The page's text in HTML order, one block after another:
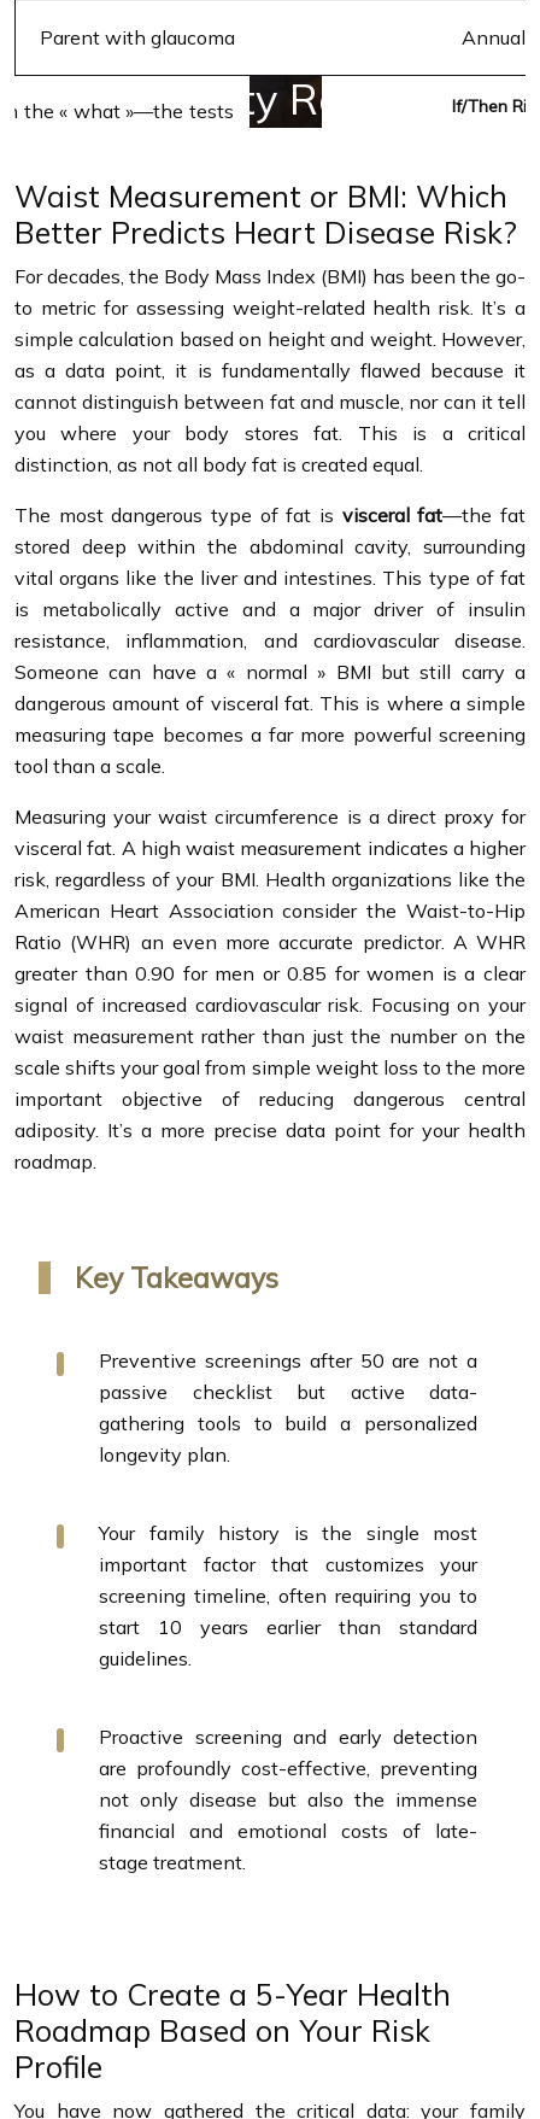
If/Then
Parent with glaucoma Annual
Waist Measurement or BMI: Which
Better Predicts Heart Disease Risk?
For decades, the Body Mass Index (BMI) has been the go-
to metric for assessing weight-related health risk. It’s a
simple calculation based on height and weight. However,
as a data point, it is fundamentally flawed because it
cannot distinguish between fat and muscle, nor can it tell
you where your body stores fat. This is a critical
distinction, as not all body fat is created equal.
The most dangerous type of fat is visceral fat—the fat
stored deep within the abdominal cavity, surrounding
vital organs like the liver and intestines. This type of fat
is metabolically active and a major driver of insulin
resistance, inflammation, and cardiovascular disease.
Someone can have a « normal » BMI but still carry a
dangerous amount of visceral fat. This is where a simple
measuring tape becomes a far more powerful screening
tool than a scale.
Measuring your waist circumference is a direct proxy for
visceral fat. A high waist measurement indicates a higher
risk, regardless of your BMI. Health organizations like the
American Heart Association consider the Waist-to-Hip
Ratio (WHR) an even more accurate predictor. A WHR
greater than 0.90 for men or 0.85 for women is a clear
signal of increased cardiovascular risk. Focusing on your
waist measurement rather than just the number on the
scale shifts your goal from simple weight loss to the more
important objective of reducing dangerous central
adiposity. It’s a more precise data point for your health
roadmap.
Key Takeaways
Preventive screenings after 50 are not a
passive checklist but active data-
gathering tools to build a personalized
longevity plan.
Your family history is the single most
important factor that customizes your
screening timeline, often requiring you to
start 10 years earlier than standard
guidelines.
Proactive screening and early detection
are profoundly cost-effective, preventing
not only disease but also the immense
financial and emotional costs of late-
stage treatment.
How to Create a 5-Year Health
Roadmap Based on Your Risk
Profile
You have now gathered the critical data: your family